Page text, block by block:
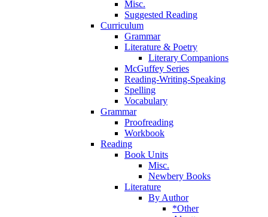
Misc.
Suggested Reading
Curriculum
Grammar
Literature & Poetry
Literary Companions
McGuffey Series
Reading-Writing-Speaking
Spelling
Vocabulary
Grammar
Proofreading
Workbook
Reading
Book Units
Misc.
Newbery Books
Literature
By Author
*Other